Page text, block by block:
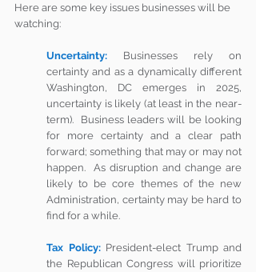
Here are some key issues businesses will be
watching:
Uncertainty:
Businesses rely on
certainty and as a dynamically different
Washington, DC emerges in 2025,
uncertainty is likely (at least in the near-
term).  Business leaders will be looking
for more certainty and a clear path
forward; something that may or may not
happen.  As disruption and change are
likely to be core themes of the new
Administration, certainty may be hard to
find for a while.
Tax Policy: President-elect Trump and
the Republican Congress will prioritize